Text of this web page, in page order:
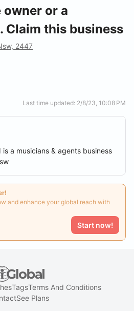
or a
Claim this business
2447
Last time updated: 2/8/23, 10:08 PM
a musicians & agents business
and enhance your global reach with
Start now!
TagsTerms And Conditions
See Plans